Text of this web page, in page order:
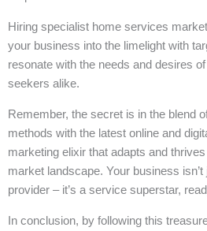
Hiring specialist home services
your business into the limelight with
resonate with the needs and desires
seekers alike.
Remember, the secret is in the blend
methods with the latest online and
marketing elixir that adapts and
market landscape. Your business
provider – it’s a service superstar,
In conclusion, by following this